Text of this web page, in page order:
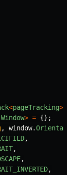
<pageTracking>>
Window> = {};
, window.
,
,
,
,